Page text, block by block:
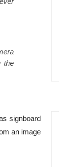
the
signboard
an image